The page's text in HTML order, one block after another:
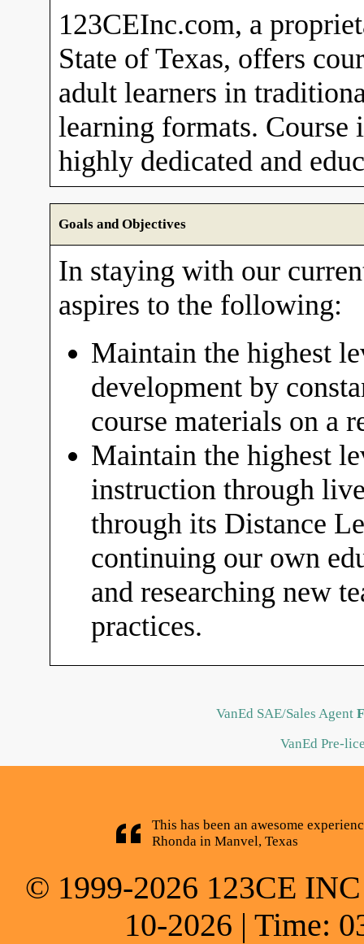
123CEInc.com, a
State of Texas, offers
adult learners in
learning formats. Course
highly dedicated and
Goals and Objectives
In staying with our
aspires to the following:
Maintain the highest
development by
course materials on a
Maintain the highest
instruction through
through its Distance
continuing our own
and researching new
practices.
VanEd SAE/Sales Agent
VanEd Pre-
This has been an awesome
Rhonda in Manvel, Texas
© 1999-2026 123CE
10-2026 | Time: